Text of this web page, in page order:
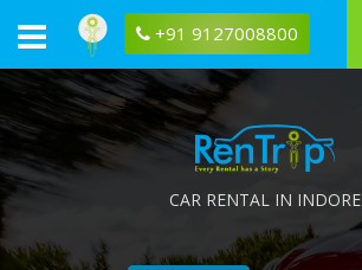
+91 9127008800
CAR RENTAL IN INDORE